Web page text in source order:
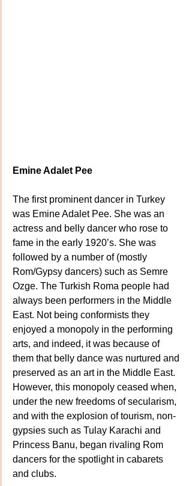
Emine Adalet Pee
The first prominent dancer in Turkey
was Emine Adalet Pee. She was an
actress and belly dancer who rose to
fame in the early 1920’s. She was
followed by a number of (mostly
Rom/Gypsy dancers) such as Semre
Ozge. The Turkish Roma people had
always been performers in the Middle
East. Not being conformists they
enjoyed a monopoly in the performing
arts, and indeed, it was because of
them that belly dance was nurtured and
preserved as an art in the Middle East.
However, this monopoly ceased when,
under the new freedoms of secularism,
and with the explosion of tourism, non-
gypsies such as Tulay Karachi and
Princess Banu, began rivaling Rom
dancers for the spotlight in cabarets
and clubs.